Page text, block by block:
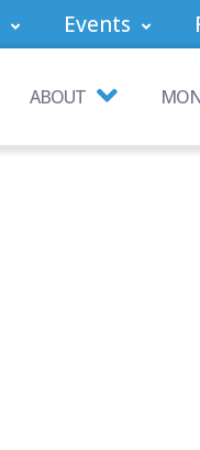
Events
ABOUT